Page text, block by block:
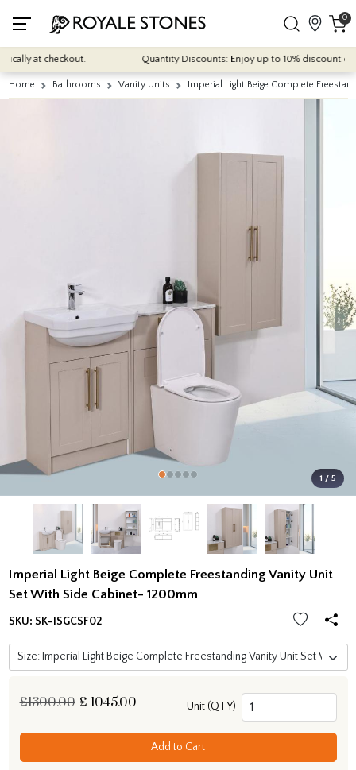
0
at checkout. Quantity Discounts: Enjoy up to 10% discount
Home Bathrooms Vanity Units Imperial Light Beige Complete
1 / 5
Imperial Light Beige Complete Freestanding Vanity Unit
Set With Side Cabinet- 1200mm
SKU: SK-ISGCSF02
£1300.00 £ 1045.00 Unit (QTY)
Add to Cart